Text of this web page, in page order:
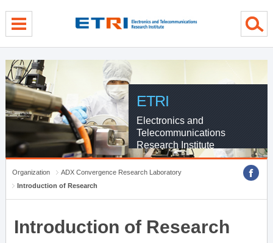
ETRI
Electronics and
Telecommunications
Research Institute
Organization
ADX Convergence Research Laboratory
Introduction of Research
Introduction of Research